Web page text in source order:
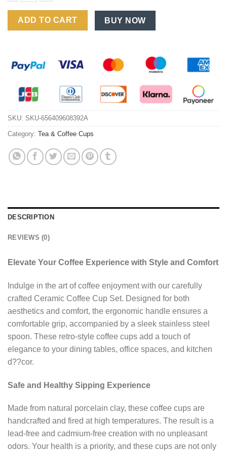
ADD TO CART BUY NOW
SKU: SKU-656409608392A
Category: Tea & Coffee Cups
DESCRIPTION
REVIEWS (0)
Elevate Your Coffee Experience with Style and Comfort
Indulge in the art of coffee enjoyment with our carefully
crafted Ceramic Coffee Cup Set. Designed for both
aesthetics and comfort, the ergonomic handle ensures a
comfortable grip, accompanied by a sleek stainless steel
spoon. These retro-style coffee cups add a touch of
elegance to your dining tables, office spaces, and kitchen
d??cor.
Safe and Healthy Sipping Experience
Made from natural porcelain clay, these coffee cups are
handcrafted and fired at high temperatures. The result is a
lead-free and cadmium-free creation with no unpleasant
odors. Your health is a priority, and these cups are not only